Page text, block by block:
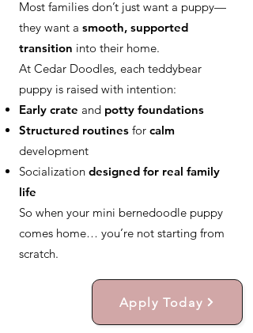
Most families don’t just want a puppy—
they want a smooth, supported
transition into their home.
At Cedar Doodles, each teddybear
puppy is raised with intention:
Early crate and potty foundations
Structured routines for calm
development
Socialization designed for real family
life
So when your mini bernedoodle puppy
comes home… you’re not starting from
scratch.
Apply Today